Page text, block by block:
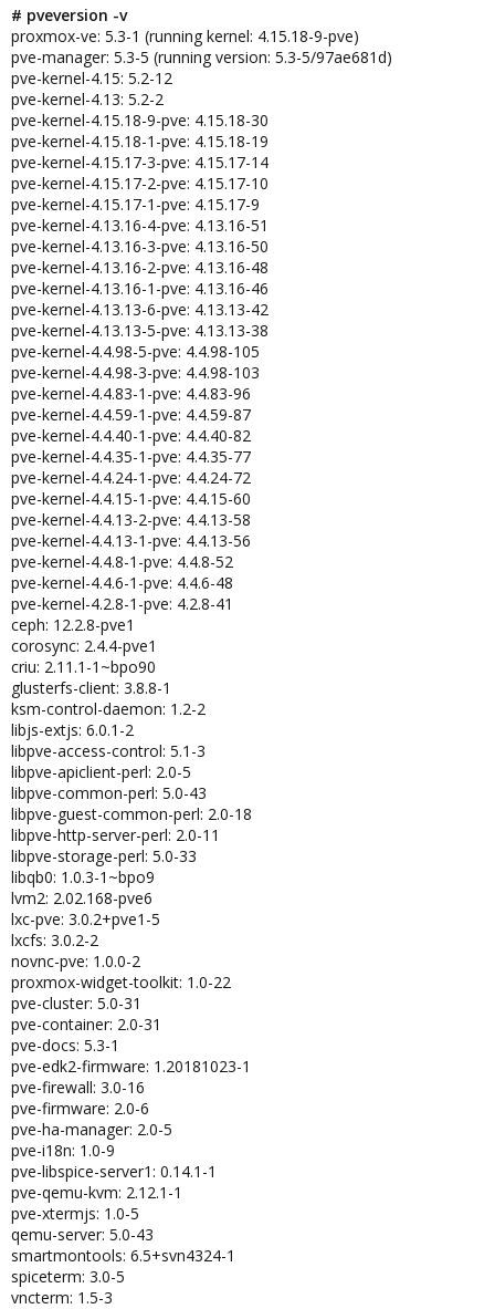
# pveversion -v
proxmox-ve: 5.3-1 (running kernel: 4.15.18-9-pve)
pve-manager: 5.3-5 (running version: 5.3-5/97ae681d)
pve-kernel-4.15: 5.2-12
pve-kernel-4.13: 5.2-2
pve-kernel-4.15.18-9-pve: 4.15.18-30
pve-kernel-4.15.18-1-pve: 4.15.18-19
pve-kernel-4.15.17-3-pve: 4.15.17-14
pve-kernel-4.15.17-2-pve: 4.15.17-10
pve-kernel-4.15.17-1-pve: 4.15.17-9
pve-kernel-4.13.16-4-pve: 4.13.16-51
pve-kernel-4.13.16-3-pve: 4.13.16-50
pve-kernel-4.13.16-2-pve: 4.13.16-48
pve-kernel-4.13.16-1-pve: 4.13.16-46
pve-kernel-4.13.13-6-pve: 4.13.13-42
pve-kernel-4.13.13-5-pve: 4.13.13-38
pve-kernel-4.4.98-5-pve: 4.4.98-105
pve-kernel-4.4.98-3-pve: 4.4.98-103
pve-kernel-4.4.83-1-pve: 4.4.83-96
pve-kernel-4.4.59-1-pve: 4.4.59-87
pve-kernel-4.4.40-1-pve: 4.4.40-82
pve-kernel-4.4.35-1-pve: 4.4.35-77
pve-kernel-4.4.24-1-pve: 4.4.24-72
pve-kernel-4.4.15-1-pve: 4.4.15-60
pve-kernel-4.4.13-2-pve: 4.4.13-58
pve-kernel-4.4.13-1-pve: 4.4.13-56
pve-kernel-4.4.8-1-pve: 4.4.8-52
pve-kernel-4.4.6-1-pve: 4.4.6-48
pve-kernel-4.2.8-1-pve: 4.2.8-41
ceph: 12.2.8-pve1
corosync: 2.4.4-pve1
criu: 2.11.1-1~bpo90
glusterfs-client: 3.8.8-1
ksm-control-daemon: 1.2-2
libjs-extjs: 6.0.1-2
libpve-access-control: 5.1-3
libpve-apiclient-perl: 2.0-5
libpve-common-perl: 5.0-43
libpve-guest-common-perl: 2.0-18
libpve-http-server-perl: 2.0-11
libpve-storage-perl: 5.0-33
libqb0: 1.0.3-1~bpo9
lvm2: 2.02.168-pve6
lxc-pve: 3.0.2+pve1-5
lxcfs: 3.0.2-2
novnc-pve: 1.0.0-2
proxmox-widget-toolkit: 1.0-22
pve-cluster: 5.0-31
pve-container: 2.0-31
pve-docs: 5.3-1
pve-edk2-firmware: 1.20181023-1
pve-firewall: 3.0-16
pve-firmware: 2.0-6
pve-ha-manager: 2.0-5
pve-i18n: 1.0-9
pve-libspice-server1: 0.14.1-1
pve-qemu-kvm: 2.12.1-1
pve-xtermjs: 1.0-5
qemu-server: 5.0-43
smartmontools: 6.5+svn4324-1
spiceterm: 3.0-5
vncterm: 1.5-3